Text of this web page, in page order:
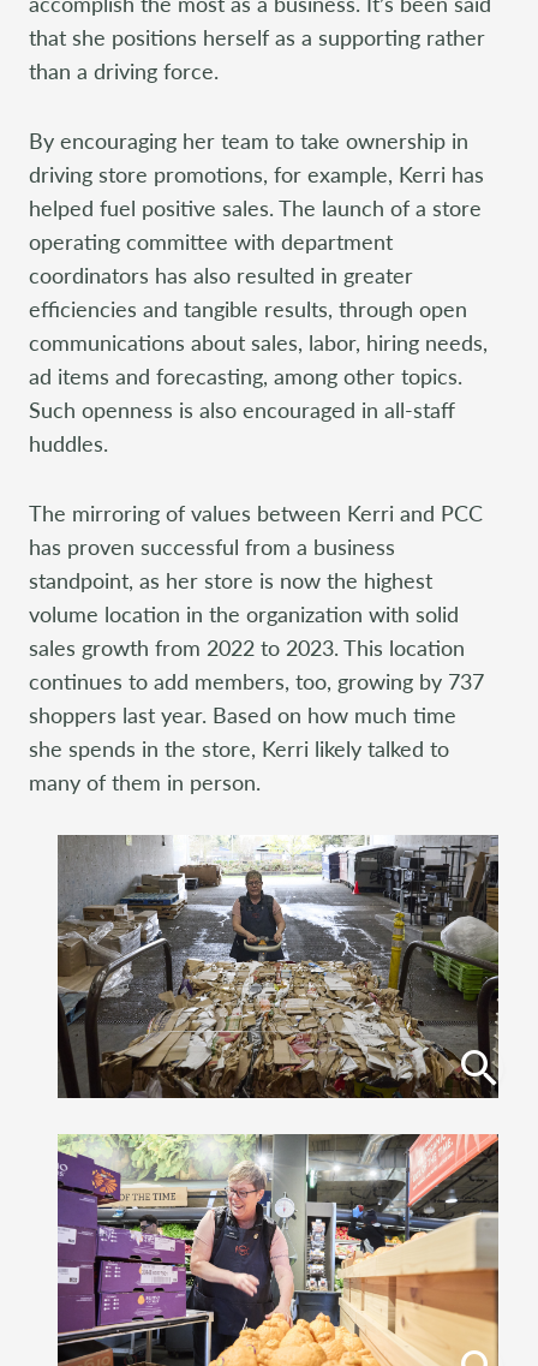
that she positions herself as a supporting rather
than a driving force.
By encouraging her team to take ownership in
driving store promotions, for example, Kerri has
helped fuel positive sales. The launch of a store
operating committee with department
coordinators has also resulted in greater
efficiencies and tangible results, through open
communications about sales, labor, hiring needs,
ad items and forecasting, among other topics.
Such openness is also encouraged in all-staff
huddles.
The mirroring of values between Kerri and PCC
has proven successful from a business
standpoint, as her store is now the highest
volume location in the organization with solid
sales growth from 2022 to 2023. This location
continues to add members, too, growing by 737
shoppers last year. Based on how much time
she spends in the store, Kerri likely talked to
many of them in person.